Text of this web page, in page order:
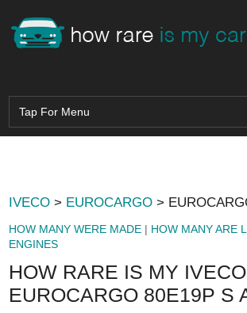
IVECO > EUROCARGO >
HOW MANY WERE MADE | HOW MANY ARE
ENGINES
HOW RARE IS MY IVECO
EUROCARGO 80E19P S